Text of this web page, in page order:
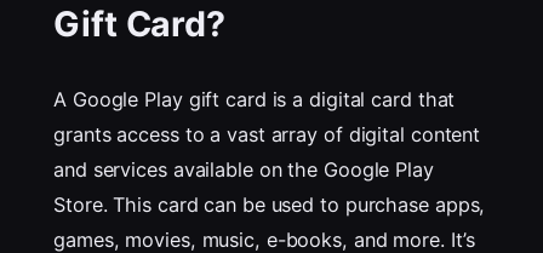
Gift Card?
A Google Play gift card is a digital card that
grants access to a vast array of digital content
and services available on the Google Play
Store. This card can be used to purchase apps,
games, movies, music, e-books, and more. It’s